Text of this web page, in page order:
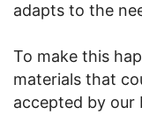
adapts to the
To make this
materials that
accepted by our